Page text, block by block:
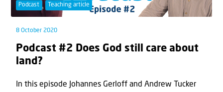
Podcast Teaching article
8 October 2020
Podcast #2 Does God still care about
land?
In this episode Johannes Gerloff and Andrew Tucker